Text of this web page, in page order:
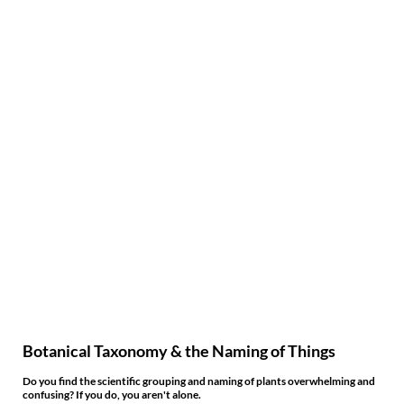
Botanical Taxonomy & the Naming of Things
Do you find the scientific grouping and naming of plants overwhelming and
confusing? If you do, you aren't alone.